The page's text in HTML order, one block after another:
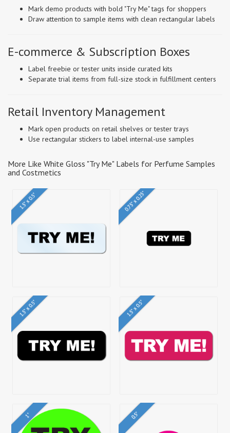
Mark demo products with bold "Try Me" tags for shoppers
Draw attention to sample items with clean rectangular labels
E-commerce & Subscription Boxes
Label freebie or tester units inside curated kits
Separate trial items from full-size stock in fulfillment centers
Retail Inventory Management
Mark open products on retail shelves or tester trays
Use rectangular stickers to label internal-use samples
More Like White Gloss "Try Me" Labels for Perfume Samples
and Costmetics
1.5" x 0.5" 0.75" x 0.25"
1.5" x 0.5" 1.5" x 0.5"
1" 0.5"